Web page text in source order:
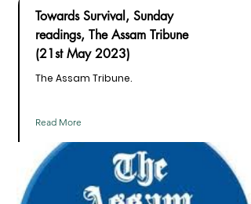
Towards Survival, Sunday
readings, The Assam Tribune
(21st May 2023)
The Assam Tribune.
Read More